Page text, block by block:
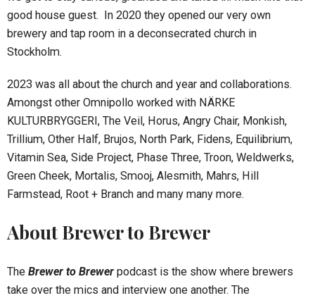
good house guest. In 2020 they opened our very own
brewery and tap room in a deconsecrated church in
Stockholm.
2023 was all about the church and year and collaborations.
Amongst other Omnipollo worked with NÄRKE
KULTURBRYGGERI, The Veil, Horus, Angry Chair, Monkish,
Trillium, Other Half, Brujos, North Park, Fidens, Equilibrium,
Vitamin Sea, Side Project, Phase Three, Troon, Weldwerks,
Green Cheek, Mortalis, Smooj, Alesmith, Mahrs, Hill
Farmstead, Root + Branch and many many more.
About Brewer to Brewer
The Brewer to Brewerpodcast is the show where brewers
take over the mics and interview one another. The